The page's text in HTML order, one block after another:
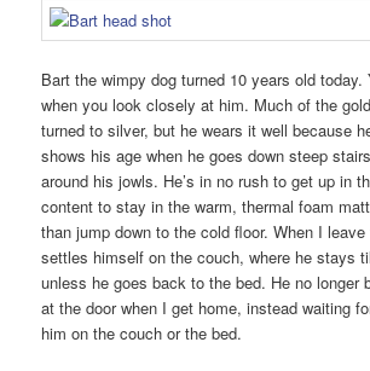
Bart the wimpy dog turned 10 years old today.
when you look closely at him. Much of the
turned to silver, but he wears it well because
shows his age when he goes down steep
around his jowls. He’s in no rush to get up in
content to stay in the warm, thermal foam
than jump down to the cold floor. When I
settles himself on the couch, where he stays
unless he goes back to the bed. He no longer
at the door when I get home, instead waiting
him on the couch or the bed.